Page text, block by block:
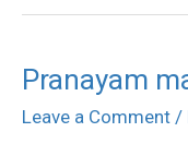
Pranayam
Leave a Comment /
Pranayam
malayalam